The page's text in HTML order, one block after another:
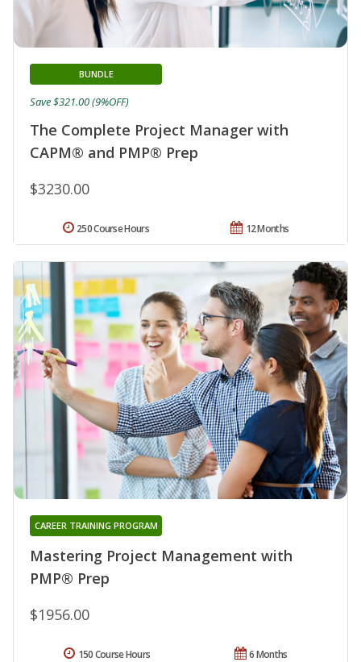
The Complete Project Manager with
CAPM® and PMP® Prep
BUNDLE
$3230.00
Save $321.00 (9%OFF)
12 Months
250 Course Hours
Mastering Project Management with
PMP® Prep
CAREER TRAINING PROGRAM
$1956.00
6 Months
150 Course Hours